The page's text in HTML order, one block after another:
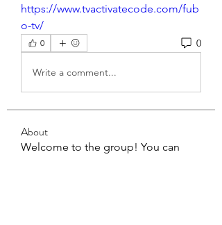
https://www.tvactivatecode.com/fub
o-tv/
0 0
Write a comment...
About
Welcome to the group! You can